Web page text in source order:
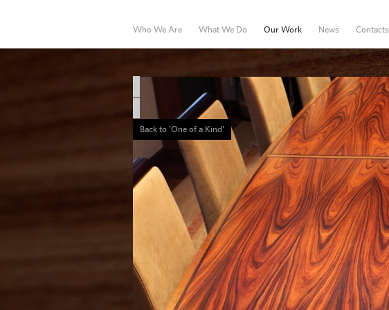
Who We Are What We Do Our Work News Contacts
Hospitality
Marine
Back to 'One of a Kind'